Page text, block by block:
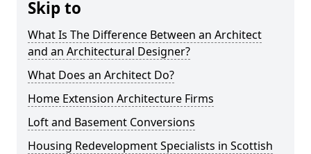
Skip to
What Is The Difference Between an Architect
and an Architectural Designer?
What Does an Architect Do?
Home Extension Architecture Firms
Loft and Basement Conversions
Housing Redevelopment Specialists in Scottish